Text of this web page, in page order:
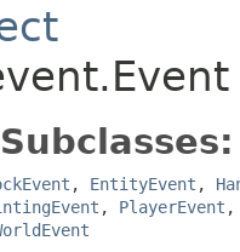
, EntityEvent ,
, PlayerEvent